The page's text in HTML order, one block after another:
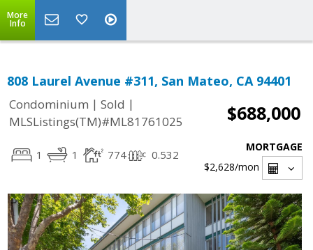
More
Info
808 Laurel Avenue #311, San Mateo, CA 94401
Condominium | Sold |
MLSListings(TM)#ML81761025
$688,000
1 1 774 0.532
MORTGAGE
$2,628/mon